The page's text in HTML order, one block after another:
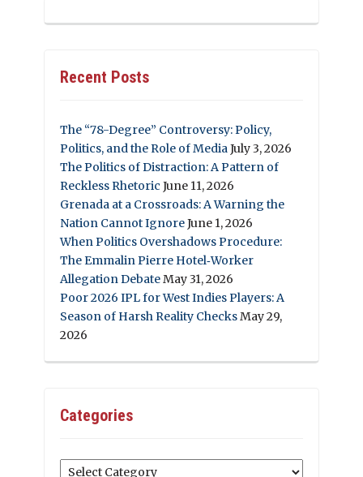
Recent Posts
The “78-Degree” Controversy: Policy,
Politics, and the Role of MediaJuly 3, 2026
The Politics of Distraction: A Pattern of
Reckless Rhetoric June 11, 2026
Grenada at a Crossroads: A Warning the
Nation Cannot IgnoreJune 1, 2026
When Politics Overshadows Procedure:
The Emmalin Pierre Hotel‑Worker
Allegation DebateMay 31, 2026
Poor 2026 IPL for West Indies Players: A
Season of Harsh Reality ChecksMay 29,
2026
Categories
Categories